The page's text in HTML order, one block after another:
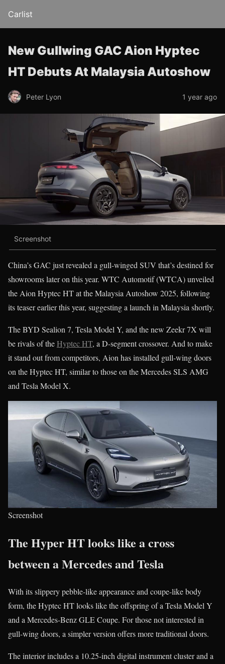
Carlist
New Gullwing GAC Aion Hyptec
HT Debuts At Malaysia Autoshow
Peter Lyon 1 year ago
Screenshot
China’s GAC just revealed a gull-winged SUV that’s destined for
showrooms later on this year. WTC Automotif (WTCA) unveiled
the Aion Hyptec HT at the Malaysia Autoshow 2025, following
its teaser earlier this year, suggesting a launch in Malaysia shortly.
The BYD Sealion 7, Tesla Model Y, and the new Zeekr 7X will
be rivals of theHyptec HT, a D-segment crossover. And to make
it stand out from competitors, Aion has installed gull-wing doors
on the Hyptec HT, similar to those on the Mercedes SLS AMG
and Tesla Model X.
Screenshot
The Hyper HT looks like a cross
between a Mercedes and Tesla
With its slippery pebble-like appearance and coupe-like body
form, the Hyptec HT looks like the offspring of a Tesla Model Y
and a Mercedes-Benz GLE Coupe. For those not interested in
gull-wing doors, a simpler version offers more traditional doors.
The interior includes a 10.25-inch digital instrument cluster and a